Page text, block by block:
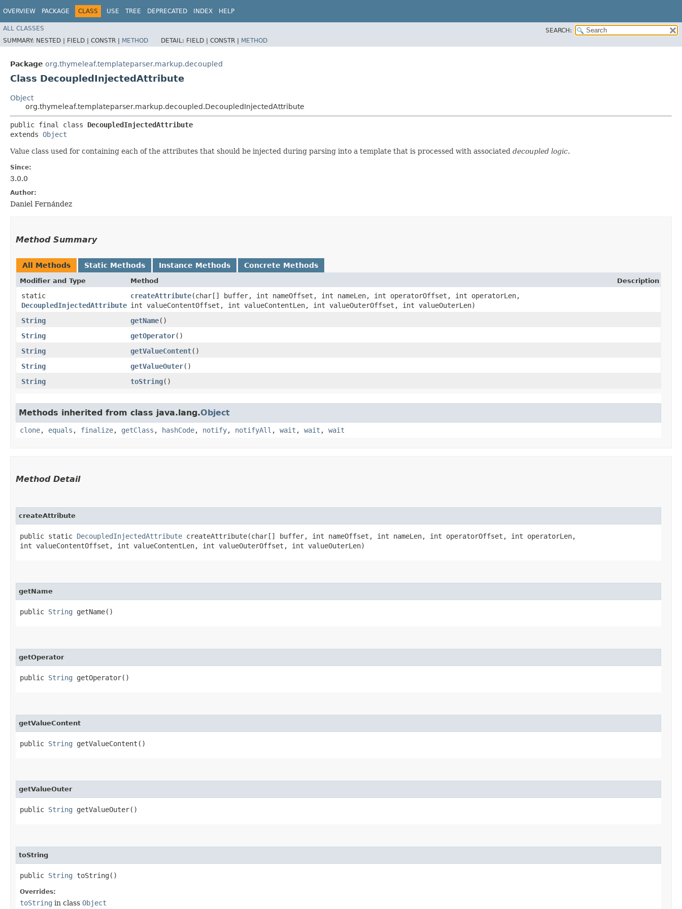
OVERVIEW PACKAGE CLASS USE TREE DEPRECATED INDEX HELP
ALL CLASSES
SEARCH:
SUMMARY: NESTED | FIELD | CONSTR | METHOD DETAIL: FIELD | CONSTR | METHOD
Package org.thymeleaf.templateparser.markup.decoupled
Class DecoupledInjectedAttribute
Object
org.thymeleaf.templateparser.markup.decoupled.DecoupledInjectedAttribute
public final class DecoupledInjectedAttribute
extends Object
Value class used for containing each of the attributes that should be injected during parsing into a template that is processed with associated decoupled logic.
Since:
3.0.0
Author:
Daniel Fernández
Method Summary
All Methods Static Methods Instance Methods Concrete Methods
Modifier and Type Method Description
static
DecoupledInjectedAttribute
createAttribute​(char[] buffer, int nameOffset, int nameLen, int operatorOffset, int operatorLen,
int valueContentOffset, int valueContentLen, int valueOuterOffset, int valueOuterLen)
String
getName()
String
getOperator()
String
getValueContent()
String
getValueOuter()
String
toString()
Methods inherited from class java.lang.Object
clone, equals , finalize, getClass , hashCode, notify, notifyAll , wait , wait , wait
Method Detail
createAttribute
public static DecoupledInjectedAttribute createAttribute​(char[] buffer, int nameOffset, int nameLen, int operatorOffset, int operatorLen,
int valueContentOffset, int valueContentLen, int valueOuterOffset, int valueOuterLen)
getName
public String getName()
getOperator
public String getOperator()
getValueContent
public String getValueContent()
getValueOuter
public String getValueOuter()
toString
public String toString()
Overrides:
toString in class Object